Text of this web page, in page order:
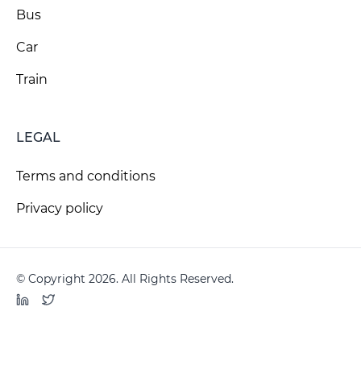
Bus
Car
Train
LEGAL
Terms and conditions
Privacy policy
© Copyright 2026. All Rights Reserved.